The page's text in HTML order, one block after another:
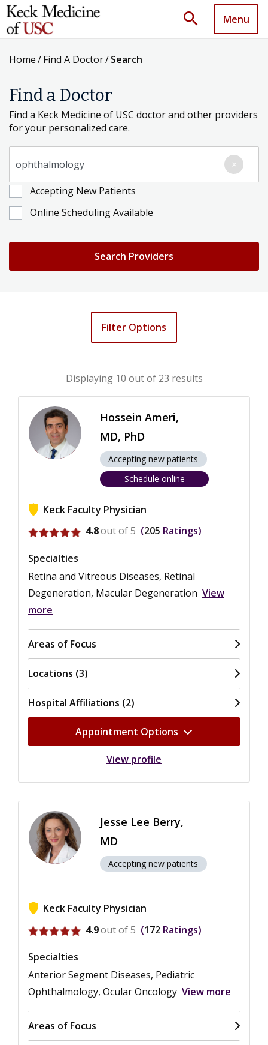
search Menu
Home/Find A Doctor/Search
Find a Doctor
Find a Keck Medicine of USC doctor and other providers
for your personalized care.
×
Search Providers
Accepting New Patients
Online Scheduling Available
Filter Options
Displaying 10 out of 23 results
Hossein Ameri,
MD, PhD
Accepting new patients
Schedule online
Keck Faculty Physician
View ratings for Hossein Ameri
4.8out of 5 205 Ratings
Specialties
Retina and Vitreous Diseases, Retinal
Degeneration, Macular Degeneration View
more
Areas of Focus
Locations (3)
Hospital Affiliations (2)
Appointment Options
View profile
Jesse Lee Berry,
MD
Accepting new patients
Keck Faculty Physician
View ratings for Jesse Lee Berry
4.9out of 5 172 Ratings
Specialties
Anterior Segment Diseases, Pediatric
Ophthalmology, Ocular Oncology View more
Areas of Focus